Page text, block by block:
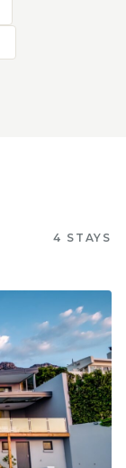
4 STAYS